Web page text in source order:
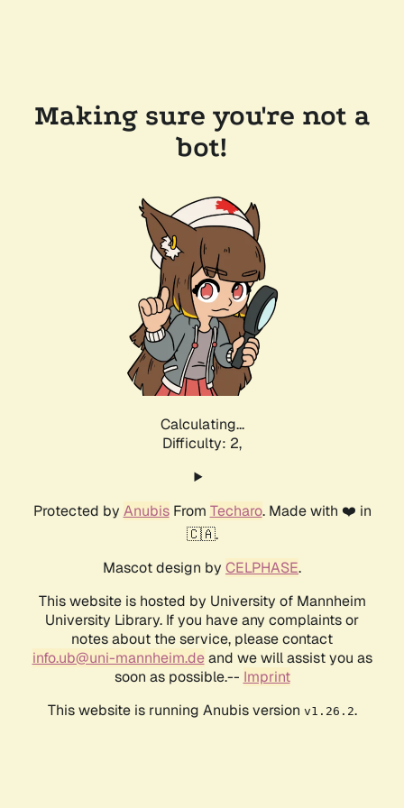
Making sure you're not a
bot!
Calculating...
Difficulty: 2,
Protected by AnubisFrom Techaro. Made with ❤️ in
🇨🇦.
Mascot design by CELPHASE.
This website is hosted by University of Mannheim
University Library. If you have any complaints or
notes about the service, please contact
info.ub@uni-mannheim.deand we will assist you as
soon as possible.-- Imprint
This website is running Anubis version v1.26.2.